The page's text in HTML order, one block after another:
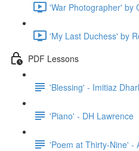
'War Photographer' by
'My Last Duchess' by
PDF Lessons
'Blessing' - Imitiaz
'Piano' - DH Lawrence
'Poem at Thirty-Nine' -